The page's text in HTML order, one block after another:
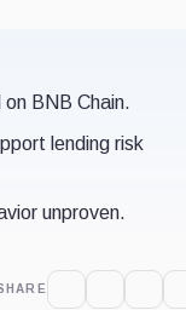
BNB Chain.
lending risk
unproven.